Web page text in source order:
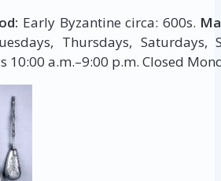
Early Byzantine circa: 600s.
Thursdays, Saturdays,
10:00 a.m.–9:00 p.m. Closed